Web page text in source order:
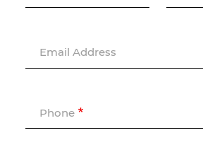
Email Address
Phone